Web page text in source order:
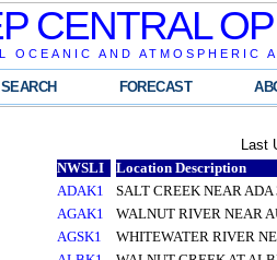
CENTRAL
OCEANIC AND ATMOSPHERIC
SEARCH FORECAST
Last
NWSLI
Location Description
ADAK1
SALT CREEK NEAR ADA
AGAK1
WALNUT RIVER NEAR
AGSK1
WHITEWATER RIVER